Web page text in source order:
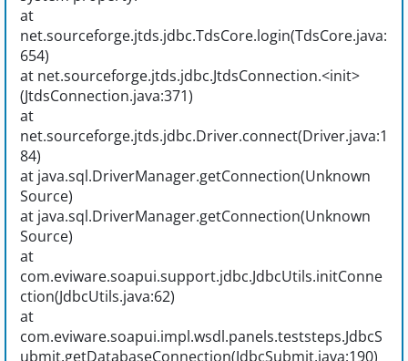
at
net.sourceforge.jtds.jdbc.TdsCore.login(TdsCore.java:
654)
at net.sourceforge.jtds.jdbc.JtdsConnection.<init>
(JtdsConnection.java:371)
at
net.sourceforge.jtds.jdbc.Driver.connect(Driver.java:1
84)
at java.sql.DriverManager.getConnection(Unknown
Source)
at java.sql.DriverManager.getConnection(Unknown
Source)
at
com.eviware.soapui.support.jdbc.JdbcUtils.initConne
ction(JdbcUtils.java:62)
at
com.eviware.soapui.impl.wsdl.panels.teststeps.JdbcS
ubmit.getDatabaseConnection(JdbcSubmit.java:190)